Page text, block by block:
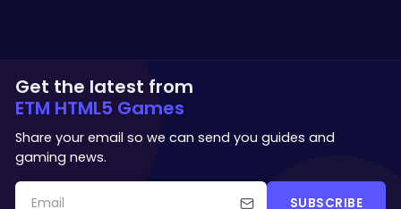
Get the latest from
ETM HTML5 Games
Share your email so we can send you guides and
gaming news.
SUBSCRIBE